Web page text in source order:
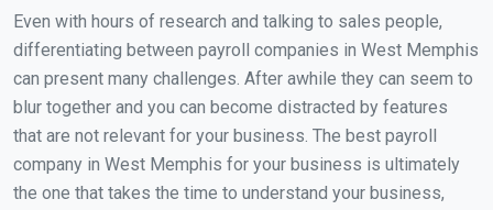
Even with hours of research and talking to sales people,
differentiating between payroll companies in West Memphis
can present many challenges. After awhile they can seem to
blur together and you can become distracted by features
that are not relevant for your business. The best payroll
company in West Memphis for your business is ultimately
the one that takes the time to understand your business,